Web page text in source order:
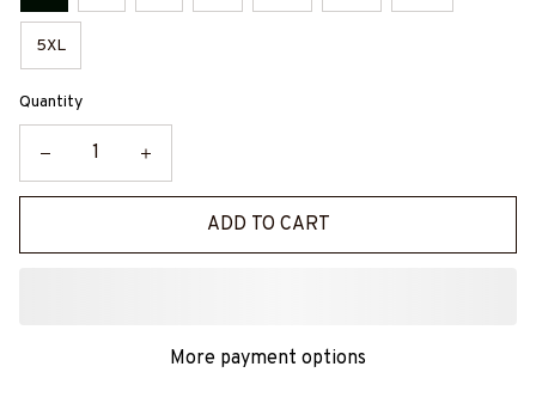
5XL
Quantity
ADD TO CART
More payment options